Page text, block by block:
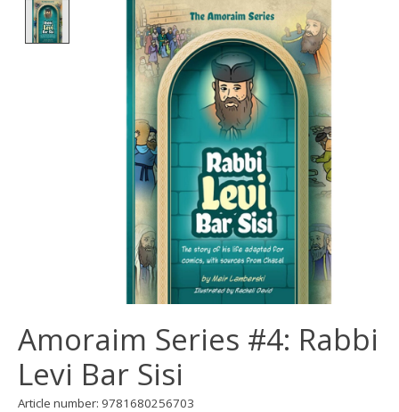
Product image slideshow Items
Amoraim Series #4: Rabbi
Levi Bar Sisi
Article number: 9781680256703